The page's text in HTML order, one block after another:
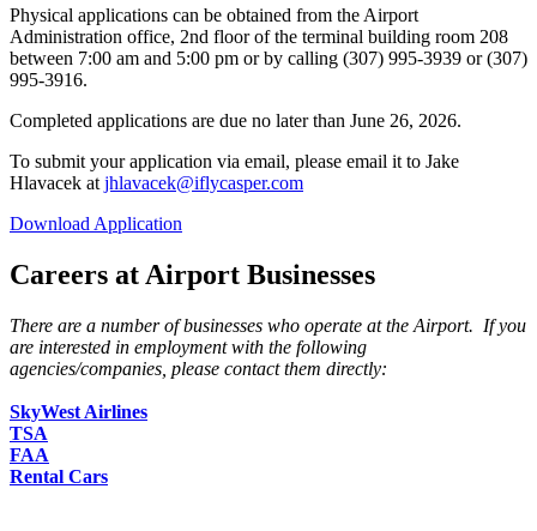
Physical applications can be obtained from the Airport
Administration office, 2nd floor of the terminal building room 208
between 7:00 am and 5:00 pm or by calling (307) 995-3939 or (307)
995-3916.
Completed applications are due no later than June 26, 2026.
To submit your application via email, please email it to Jake
Hlavacek at jhlavacek@iflycasper.com
Download Application
Careers at Airport Businesses
There are a number of businesses who operate at the Airport. If you
are interested in employment with the following
agencies/companies, please contact them directly:
SkyWest Airlines
TSA
FAA
Rental Cars